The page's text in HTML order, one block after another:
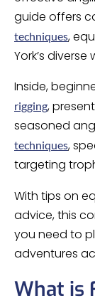
guide offers
techniques,
York’s diverse
Inside,
rigging,
seasoned
techniques,
targeting
With tips on
advice, this
you need to
adventures
What is